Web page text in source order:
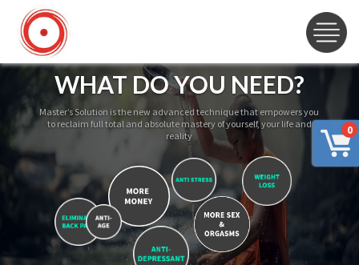
0
WHAT DO YOU NEED?
Master’s Solution is the new advanced technique that empowers you
to reclaim full total and absolute mastery of yourself, your life and
reality